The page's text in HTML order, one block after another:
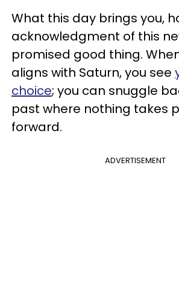
What this day brings you,
acknowledgment of this
promised good thing.
aligns with Saturn, you see
choice; you can snuggle
past where nothing takes
forward.
ADVERTISEMENT